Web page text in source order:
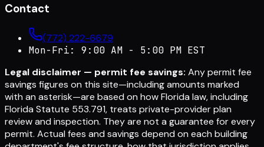
Contact
(772) 222-6679
Mon-Fri: 9:00 AM - 5:00 PM EST
Legal disclaimer — permit fee savings: Any permit fee
savings figures on this site—including amounts marked
with an asterisk—are based on how Florida law, including
Florida Statute 553.791, treats private-provider plan
review and inspection. They are not a guarantee for every
permit. Actual fees and savings depend on each building